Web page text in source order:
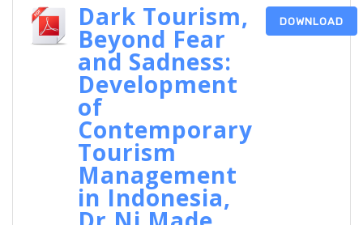
Dark Tourism,
Beyond Fear
and Sadness:
Development
of
Contemporary
Tourism
Management
in Indonesia,
DOWNLOAD